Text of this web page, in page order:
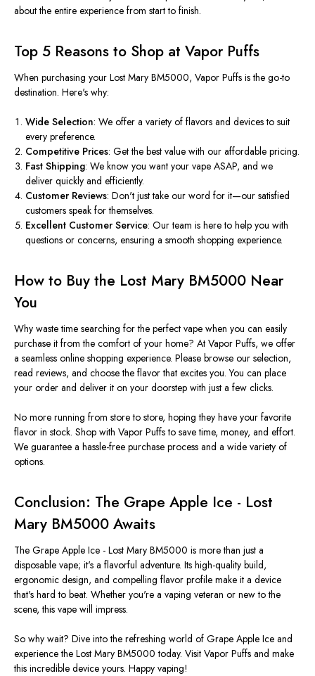
about the entire experience from start to finish.
Top 5 Reasons to Shop at Vapor Puffs
When purchasing your Lost Mary BM5000, Vapor Puffs is the go-to
destination. Here's why:
Wide Selection: We offer a variety of flavors and devices to suit
every preference.
Competitive Prices: Get the best value with our affordable pricing.
Fast Shipping: We know you want your vape ASAP, and we
deliver quickly and efficiently.
Customer Reviews: Don't just take our word for it—our satisfied
customers speak for themselves.
Excellent Customer Service: Our team is here to help you with
questions or concerns, ensuring a smooth shopping experience.
How to Buy the Lost Mary BM5000 Near
You
Why waste time searching for the perfect vape when you can easily
purchase it from the comfort of your home? At Vapor Puffs, we offer
a seamless online shopping experience. Please browse our selection,
read reviews, and choose the flavor that excites you. You can place
your order and deliver it on your doorstep with just a few clicks.
No more running from store to store, hoping they have your favorite
flavor in stock. Shop with Vapor Puffs to save time, money, and effort.
We guarantee a hassle-free purchase process and a wide variety of
options.
Conclusion: The Grape Apple Ice - Lost
Mary BM5000 Awaits
The Grape Apple Ice - Lost Mary BM5000 is more than just a
disposable vape; it's a flavorful adventure. Its high-quality build,
ergonomic design, and compelling flavor profile make it a device
that's hard to beat. Whether you're a vaping veteran or new to the
scene, this vape will impress.
So why wait? Dive into the refreshing world of Grape Apple Ice and
experience the Lost Mary BM5000 today. Visit Vapor Puffs and make
this incredible device yours. Happy vaping!